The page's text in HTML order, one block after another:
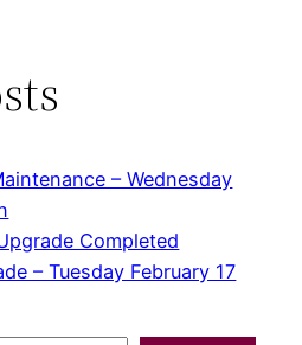
– Wednesday
Completed
– Tuesday February 17